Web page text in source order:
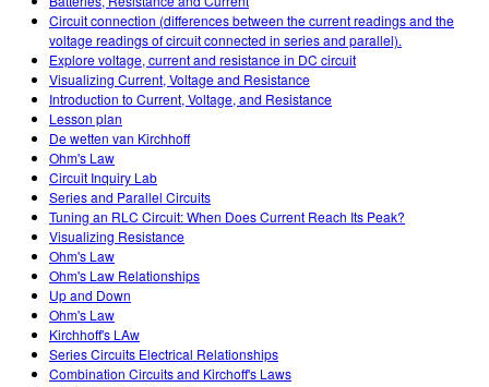
Circuit connection (differences between the current readings and the
voltage readings of circuit connected in series and parallel).
Explore voltage, current and resistance in DC circuit
Visualizing Current, Voltage and Resistance
Introduction to Current, Voltage, and Resistance
Lesson plan
De wetten van Kirchhoff
Ohm's Law
Circuit Inquiry Lab
Series and Parallel Circuits
Tuning an RLC Circuit: When Does Current Reach Its Peak?
Visualizing Resistance
Ohm's Law
Ohm's Law Relationships
Up and Down
Ohm's Law
Kirchhoff's LAw
Series Circuits Electrical Relationships
Combination Circuits and Kirchoff's Laws